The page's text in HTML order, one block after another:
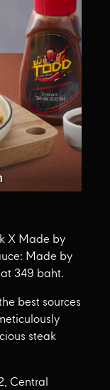
X Made by
Made by
349 baht.
best sources
steak
Central